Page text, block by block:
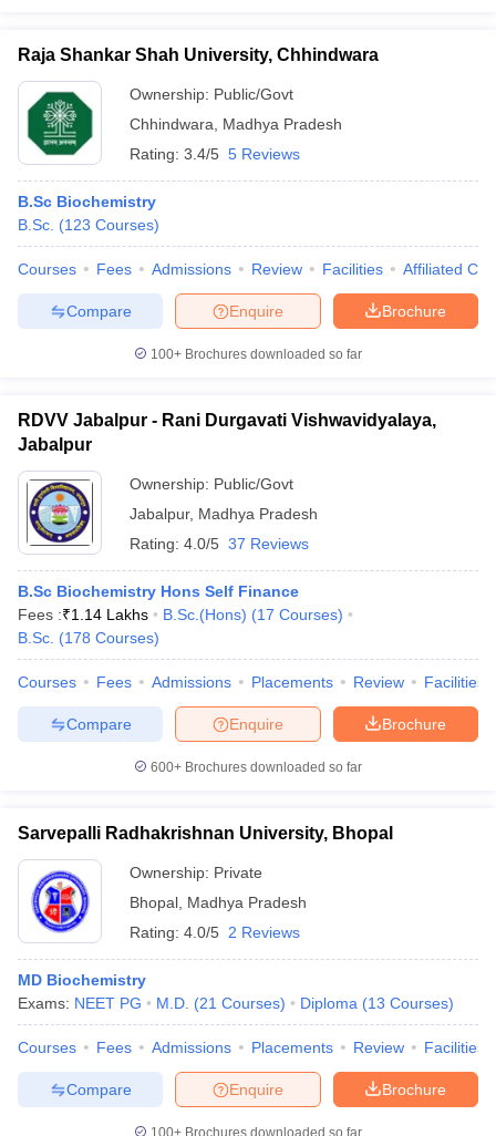
Raja Shankar Shah University, Chhindwara
Ownership: Public/Govt
Chhindwara
Madhya Pradesh
Rating: 3.4/5 5 Reviews
B.Sc Biochemistry
B.Sc. (123 Courses)
Courses Fees Admissions Review Facilities Affiliated
Brochure
Enquire
Compare
100+ Brochures downloaded so far
RDVV Jabalpur - Rani Durgavati Vishwavidyalaya,
Jabalpur
Ownership: Public/Govt
Jabalpur, Madhya Pradesh
Rating: 4.0/5 37 Reviews
B.Sc Biochemistry Hons Self Finance
Fees :₹1.14 Lakhs B.Sc.(Hons) (17 Courses)
B.Sc. (178 Courses)
Courses Fees Admissions Placements Review Facilities
Brochure
Enquire
Compare
600+ Brochures downloaded so far
Sarvepalli Radhakrishnan University, Bhopal
Ownership: Private
Bhopal Madhya Pradesh
Rating: 4.0/5 2 Reviews
MD Biochemistry
Exams: NEET PG M.D. (21 Courses) Diploma (13 Courses)
Courses Fees Admissions Placements Review Facilities
Brochure
Enquire
Compare
100+ Brochures downloaded so far